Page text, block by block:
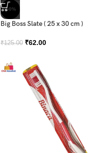
-50%
Big Boss Slate ( 25 x 30 cm )
₹125.00 ₹62.00